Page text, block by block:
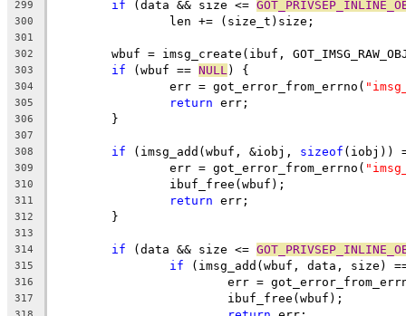
299
if (data && size <=
300
		len += (size_t)size;
301
302
wbuf = imsg_create(ibuf,
303 if (wbuf == NULL ) {
304
		err = got_error_from_errno(
305 return err;
306
	}
307
308
if (imsg_add(wbuf, &iobj, sizeof (iobj))
309
		err = got_error_from_errno(
310
		ibuf_free(wbuf);
311 return err;
312
	}
313
314
if (data && size <=
315 if (imsg_add(wbuf, data, size)
316
err =
317
			ibuf_free(wbuf);